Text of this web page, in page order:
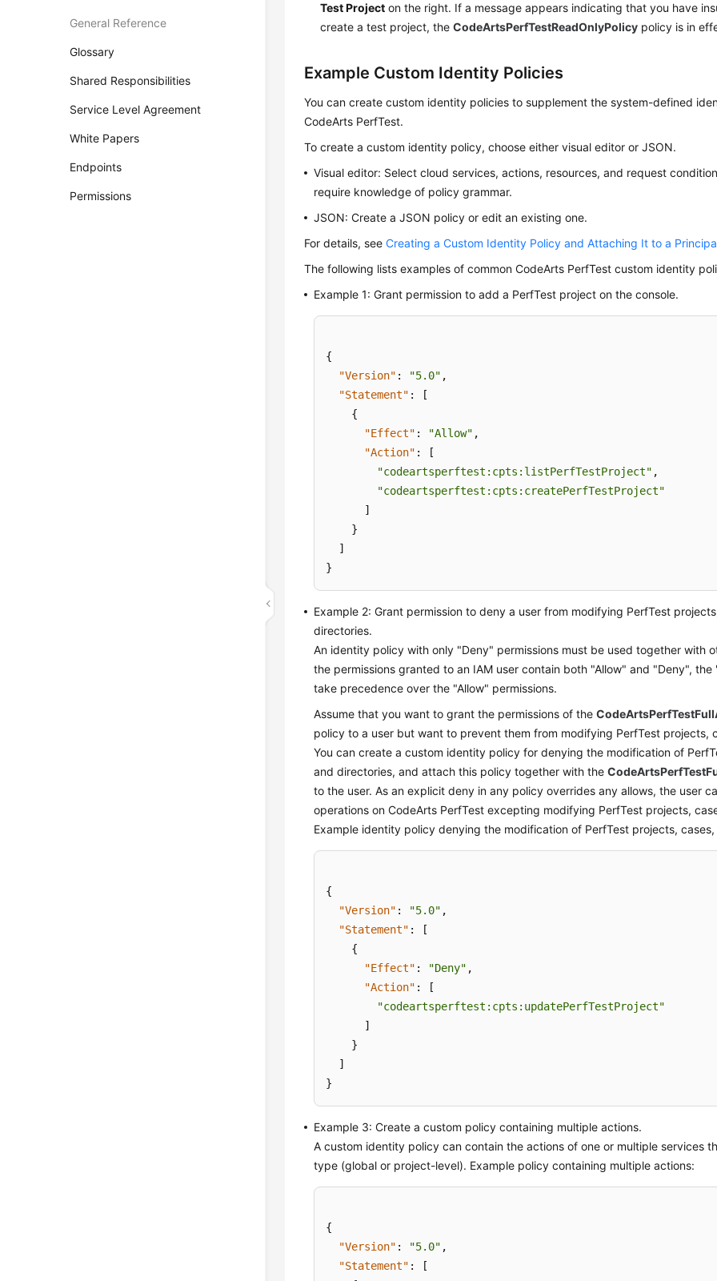
General Reference
Glossary
Shared Responsibilities
Service Level Agreement
White Papers
Endpoints
Permissions
Test Project on the right. If a message appears indicating that you have
create a test project, theCodeArtsPerfTestReadOnlyPolicy policy is in
Example Custom Identity Policies
You can create custom identity policies to supplement the system-defined
CodeArts PerfTest.
To create a custom identity policy, choose either visual editor or JSON.
Visual editor: Select cloud services, actions, resources, and request
require knowledge of policy grammar.
JSON: Create a JSON policy or edit an existing one.
For details, seeCreating a Custom Identity Policy and Attaching It to a
The following lists examples of common CodeArts PerfTest custom identity
Example 1: Grant permission to add a PerfTest project on the console.
{
"Version" : "5.0" ,
"Statement" :
[
{
"Effect" : "Allow" ,
"Action" :
[
"codeartsperftest:cpts:listPerfTestProject" ,
"codeartsperftest:cpts:createPerfTestProject"
]
}
]
}
Example 2: Grant permission to deny a user from modifying PerfTest
directories.
An identity policy with only "Deny" permissions must be used together with
the permissions granted to an IAM user contain both "Allow" and "Deny", the
take precedence over the "Allow" permissions.
Assume that you want to grant the permissions of the
policy to a user but want to prevent them from modifying PerfTest projects,
You can create a custom identity policy for denying the modification of
and directories, and attach this policy together with the
to the user. As an explicit deny in any policy overrides any allows, the user
operations on CodeArts PerfTest excepting modifying PerfTest projects,
Example identity policy denying the modification of PerfTest projects,
{
"Version" : "5.0" ,
"Statement" :
[
{
"Effect" : "Deny" ,
"Action" :
[
"codeartsperftest:cpts:updatePerfTestProject"
]
}
]
}
Example 3: Create a custom policy containing multiple actions.
A custom identity policy can contain the actions of one or multiple services
type (global or project-level). Example policy containing multiple actions:
{
"Version" : "5.0" ,
"Statement" :
[